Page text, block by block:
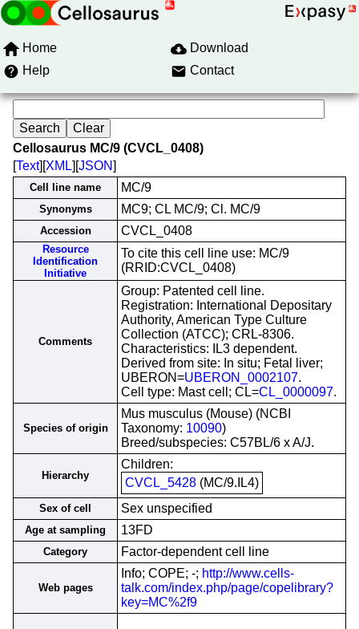
Home
Download
Help
Contact
Cellosaurus MC/9 (CVCL_0408)
[Text][XML][JSON]
Cell line name MC/9
Synonyms MC9; CL MC/9; Cl. MC/9
Accession CVCL_0408
Resource
Identification
Initiative
To cite this cell line use: MC/9
(RRID:CVCL_0408)
Comments
Group: Patented cell line.
Registration: International Depositary
Authority, American Type Culture
Collection (ATCC); CRL-8306.
Characteristics: IL3 dependent.
Derived from site: In situ; Fetal liver;
UBERON=UBERON_0002107.
Cell type: Mast cell; CL=CL_0000097.
Species of origin
Mus musculus (Mouse) (NCBI
Taxonomy: 10090)
Breed/subspecies: C57BL/6 x A/J.
Hierarchy
Children:
CVCL_5428 (MC/9.IL4)
Sex of cell Sex unspecified
Age at sampling 13FD
Category Factor-dependent cell line
Web pages
Info; COPE; -; http://www.cells-
talk.com/index.php/page/copelibrary?
key=MC%2f9